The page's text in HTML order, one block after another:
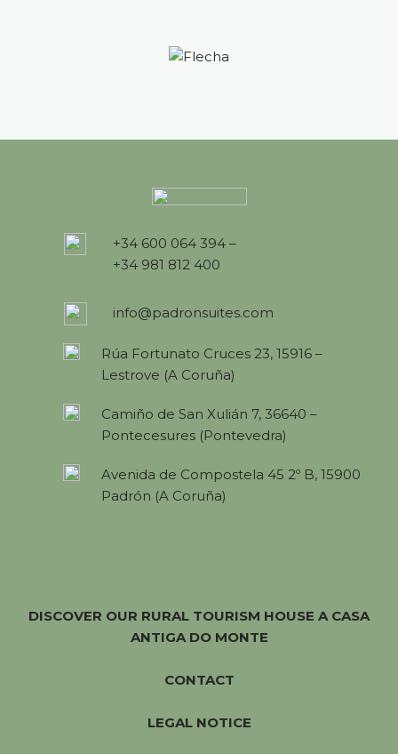
+34 600 064 394 –
+34 981 812 400
info@padronsuites.com
Rúa Fortunato Cruces 23, 15916 –
Lestrove (A Coruña)
Camiño de San Xulián 7, 36640 –
Pontecesures (Pontevedra)
Avenida de Compostela 45 2º B, 15900
Padrón (A Coruña)
DISCOVER OUR RURAL TOURISM HOUSE A CASA
ANTIGA DO MONTE
CONTACT
LEGAL NOTICE